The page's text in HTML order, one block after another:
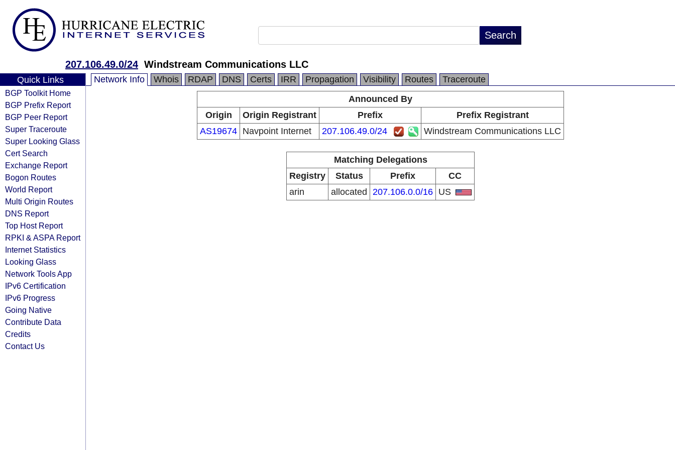
207.106.49.0/24 Windstream Communications LLC
Quick Links
BGP Toolkit Home
BGP Prefix Report
BGP Peer Report
Super Traceroute
Super Looking Glass
Cert Search
Exchange Report
Bogon Routes
World Report
Multi Origin Routes
DNS Report
Top Host Report
RPKI & ASPA Report
Internet Statistics
Looking Glass
Network Tools App
IPv6 Certification
IPv6 Progress
Going Native
Contribute Data
Credits
Contact Us
Network Info Whois RDAP DNS Certs IRR Propagation Visibility Routes
Traceroute
Announced By
Origin
Origin Registrant Prefix
Prefix Registrant
AS19674 Navpoint Internet 207.106.49.0/24 Windstream Communications LLC
Matching Delegations
Registry
Status Prefix
CC
arin
allocated 207.106.0.0/16 US